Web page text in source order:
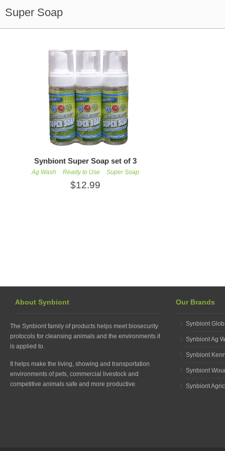
Super Soap
Synbiont Super Soap set of 3
Ag Wash Ready to Use Super Soap
$12.99
About Synbiont
The Synbiont family of products helps meet biosecurity
protocols for cleansing animals and the environments it
is applied to.
It helps make the living, showing and transportation
environments of pets, commercial livestock and
competitive animals safe and more productive.
Our Brands
Synbiont
Synbiont Ag
Synbiont
Synbiont
Synbiont